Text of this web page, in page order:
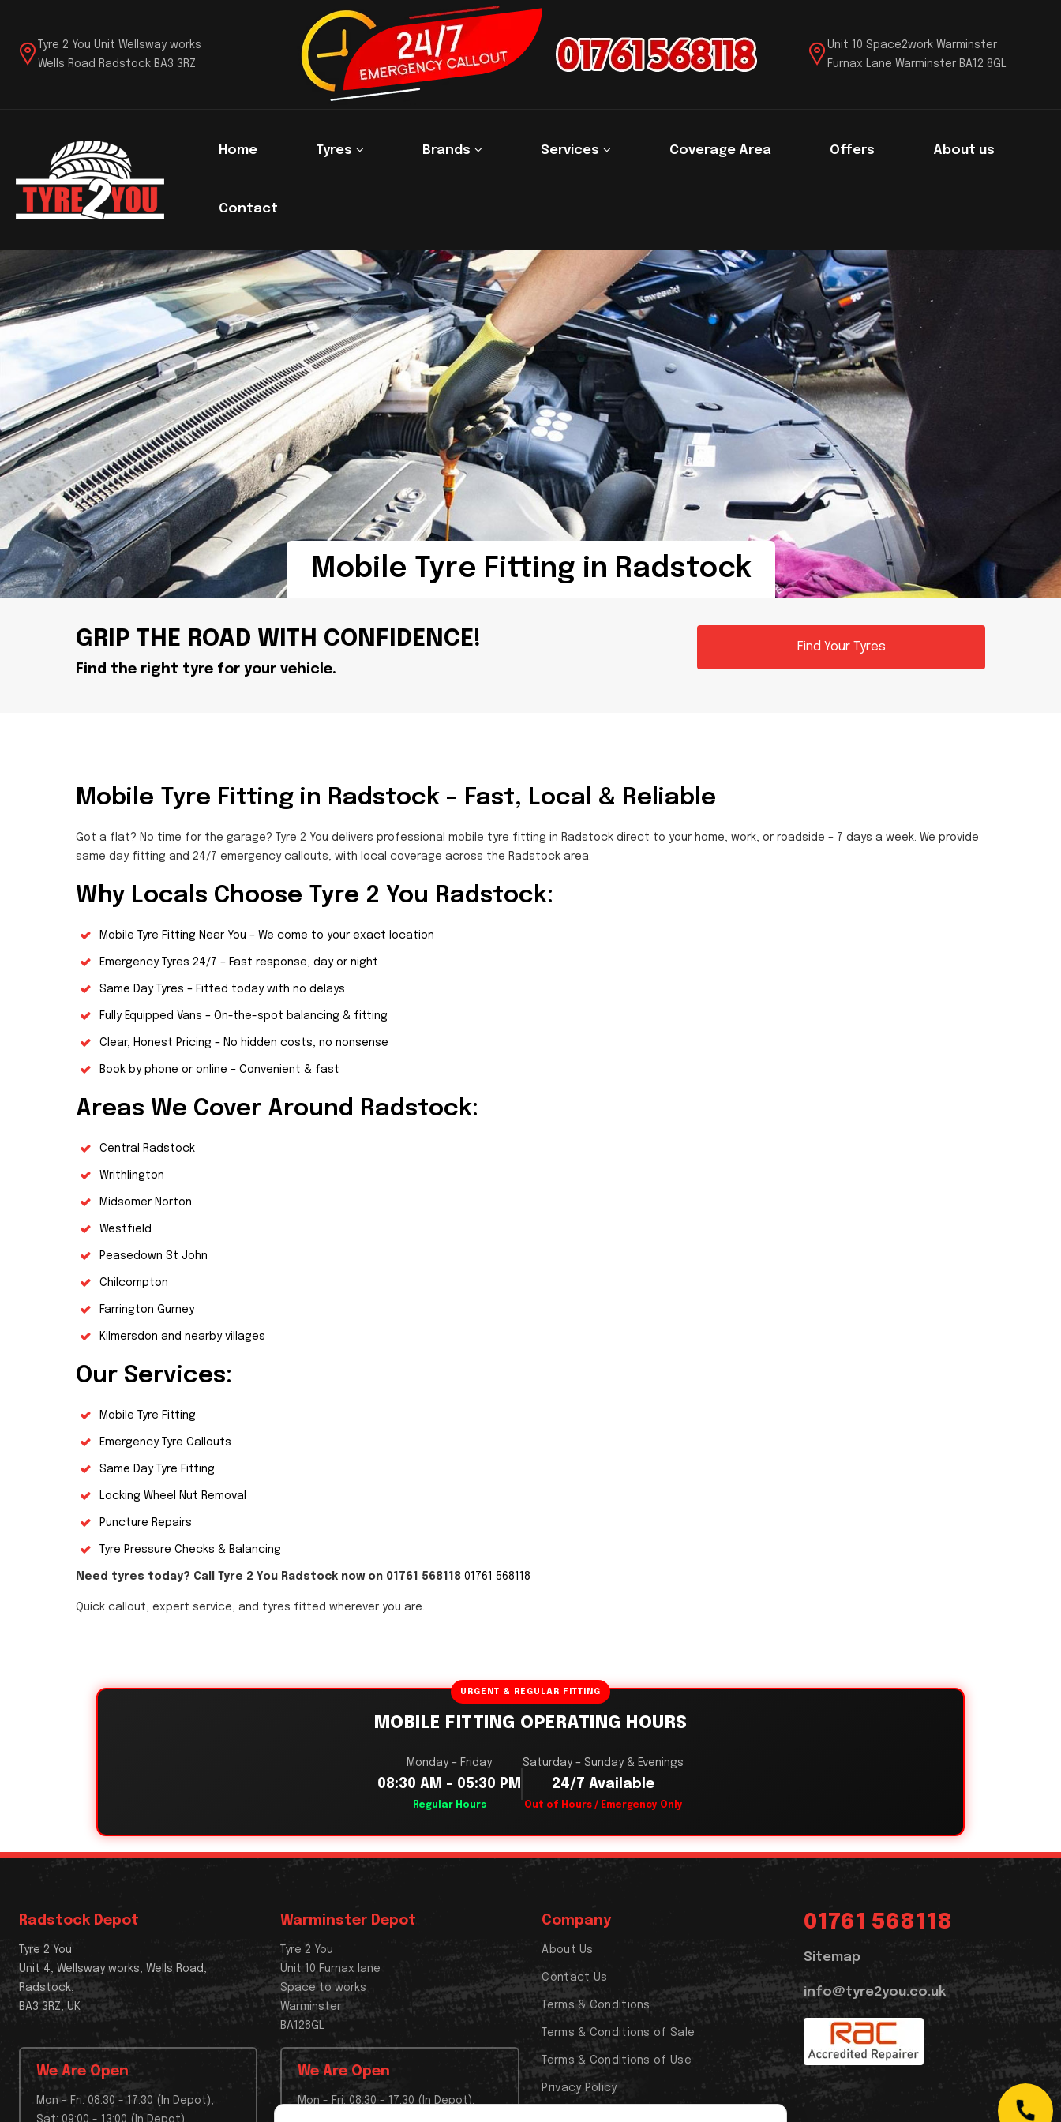
Tyre 2 You Unit Wellsway works
Wells Road Radstock BA3 3RZ
Unit 10 Space2work Warminster
Furnax Lane Warminster BA12 8GL
Home Tyres Brands Services Coverage Area Offers About us
Contact
Mobile Tyre Fitting in Radstock
GRIP THE ROAD WITH CONFIDENCE!
Find the right tyre for your vehicle.
Find Your Tyres
Mobile Tyre Fitting in Radstock – Fast, Local & Reliable
Got a flat? No time for the garage? Tyre 2 You delivers professional mobile tyre fitting in Radstock direct to your home, work, or roadside – 7 days a week. We provide
same day fitting and 24/7 emergency callouts, with local coverage across the Radstock area.
Why Locals Choose Tyre 2 You Radstock:
Mobile Tyre Fitting Near You – We come to your exact location
Emergency Tyres 24/7 – Fast response, day or night
Same Day Tyres – Fitted today with no delays
Fully Equipped Vans – On-the-spot balancing & fitting
Clear, Honest Pricing – No hidden costs, no nonsense
Book by phone or online – Convenient & fast
Areas We Cover Around Radstock:
Central Radstock
Writhlington
Midsomer Norton
Westfield
Peasedown St John
Chilcompton
Farrington Gurney
Kilmersdon and nearby villages
Our Services:
Mobile Tyre Fitting
Emergency Tyre Callouts
Same Day Tyre Fitting
Locking Wheel Nut Removal
Puncture Repairs
Tyre Pressure Checks & Balancing
Need tyres today? Call Tyre 2 You Radstock now on 01761 568118 01761 568118
Quick callout, expert service, and tyres fitted wherever you are.
URGENT & REGULAR FITTING
MOBILE FITTING OPERATING HOURS
Monday – Friday
08:30 AM – 05:30 PM
Regular Hours
Saturday – Sunday & Evenings
24/7 Available
Out of Hours / Emergency Only
Radstock Depot
Tyre 2 You
Unit 4, Wellsway works, Wells Road,
Radstock,
BA3 3RZ, UK
We Are Open
Mon - Fri: 08:30 - 17:30 (In Depot),
Sat: 09:00 - 13:00 (In Depot),
Warminster Depot
Tyre 2 You
Unit 10 Furnax lane
Space to works
Warminster
BA128GL
We Are Open
Mon - Fri: 08:30 - 17:30 (In Depot),
Company
About Us
Contact Us
Terms & Conditions
Terms & Conditions of Sale
Terms & Conditions of Use
Privacy Policy
01761 568118
Sitemap
info@tyre2you.co.uk